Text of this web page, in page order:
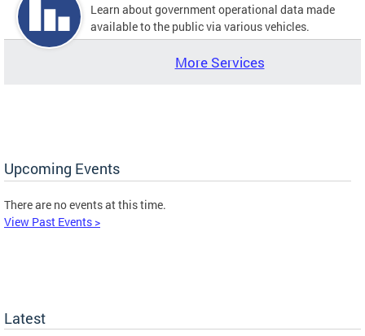
Learn about government operational data made
available to the public via various vehicles.
More Services
Upcoming Events
There are no events at this time.
View Past Events >
Latest